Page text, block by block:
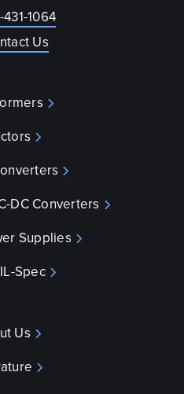
1064
Us
DC Converters
Supplies
Spec
Us